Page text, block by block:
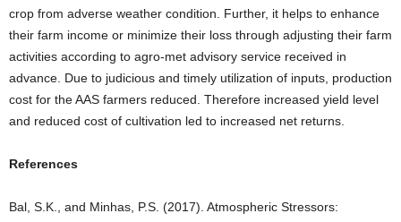
crop from adverse weather condition. Further, it helps to enhance
their farm income or minimize their loss through adjusting their farm
activities according to agro-met advisory service received in
advance. Due to judicious and timely utilization of inputs, production
cost for the AAS farmers reduced. Therefore increased yield level
and reduced cost of cultivation led to increased net returns.
References
Bal, S.K., and Minhas, P.S. (2017). Atmospheric Stressors: